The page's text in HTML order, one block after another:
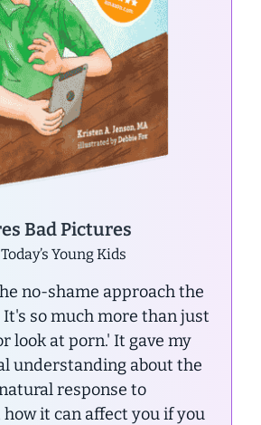
Bad Pictures
Young Kids
no-shame approach the
so much more than just
look at porn.' It gave my
understanding about the
response to
it can affect you if you